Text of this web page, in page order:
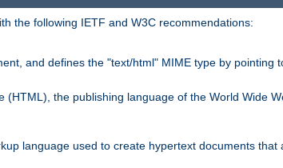
the following IETF and W3C recommendations:
and defines the "text/html" MIME type by pointing
the publishing language of the World Wide
language used to create hypertext documents